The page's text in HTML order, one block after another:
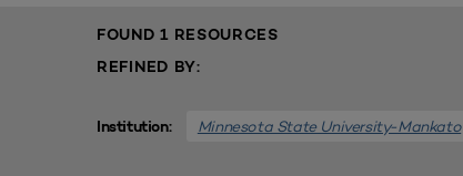
FOUND 1 RESOURCES
REFINED BY:
Institution: Minnesota State University-Mankato